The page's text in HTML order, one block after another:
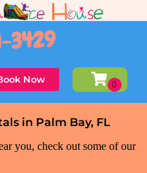
3429
Now
in Palm Bay, FL
you, check out some of our